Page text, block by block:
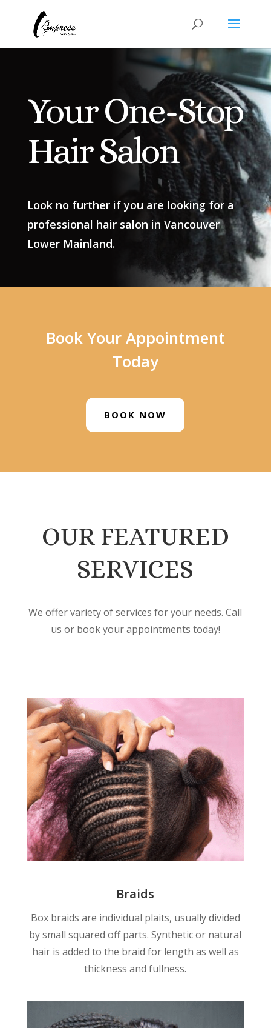
Your One-Stop
Hair Salon
Look no further if you are looking for a
professional hair salon in Vancouver
Lower Mainland.
Book Your Appointment
Today
BOOK NOW
OUR FEATURED
SERVICES
We offer variety of services for your needs. Call
us or book your appointments today!
Braids
Box braids are individual plaits, usually divided
by small squared off parts. Synthetic or natural
hair is added to the braid for length as well as
thickness and fullness.